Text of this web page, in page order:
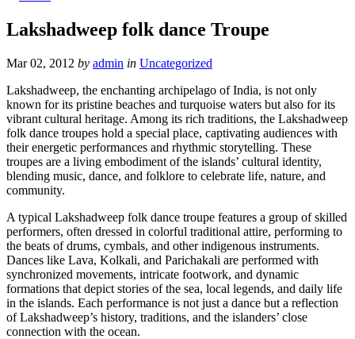
Lakshadweep folk dance Troupe
Mar 02, 2012 by admin in Uncategorized
Lakshadweep, the enchanting archipelago of India, is not only
known for its pristine beaches and turquoise waters but also for its
vibrant cultural heritage. Among its rich traditions, the Lakshadweep
folk dance troupes hold a special place, captivating audiences with
their energetic performances and rhythmic storytelling. These
troupes are a living embodiment of the islands’ cultural identity,
blending music, dance, and folklore to celebrate life, nature, and
community.
A typical Lakshadweep folk dance troupe features a group of skilled
performers, often dressed in colorful traditional attire, performing to
the beats of drums, cymbals, and other indigenous instruments.
Dances like Lava, Kolkali, and Parichakali are performed with
synchronized movements, intricate footwork, and dynamic
formations that depict stories of the sea, local legends, and daily life
in the islands. Each performance is not just a dance but a reflection
of Lakshadweep’s history, traditions, and the islanders’ close
connection with the ocean.